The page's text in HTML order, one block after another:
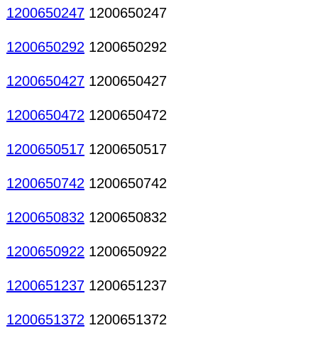
1200650247 1200650247
1200650292 1200650292
1200650427 1200650427
1200650472 1200650472
1200650517 1200650517
1200650742 1200650742
1200650832 1200650832
1200650922 1200650922
1200651237 1200651237
1200651372 1200651372